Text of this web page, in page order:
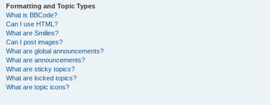
Formatting and Topic Types
What is BBCode?
Can I use HTML?
What are Smilies?
Can I post images?
What are global announcements?
What are announcements?
What are sticky topics?
What are locked topics?
What are topic icons?